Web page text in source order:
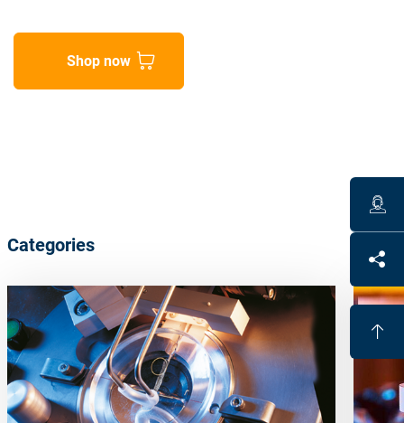
Shop now
Categories